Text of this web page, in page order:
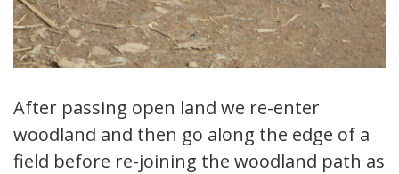
After passing open land we re-enter
woodland and then go along the edge of a
field before re-joining the woodland path as